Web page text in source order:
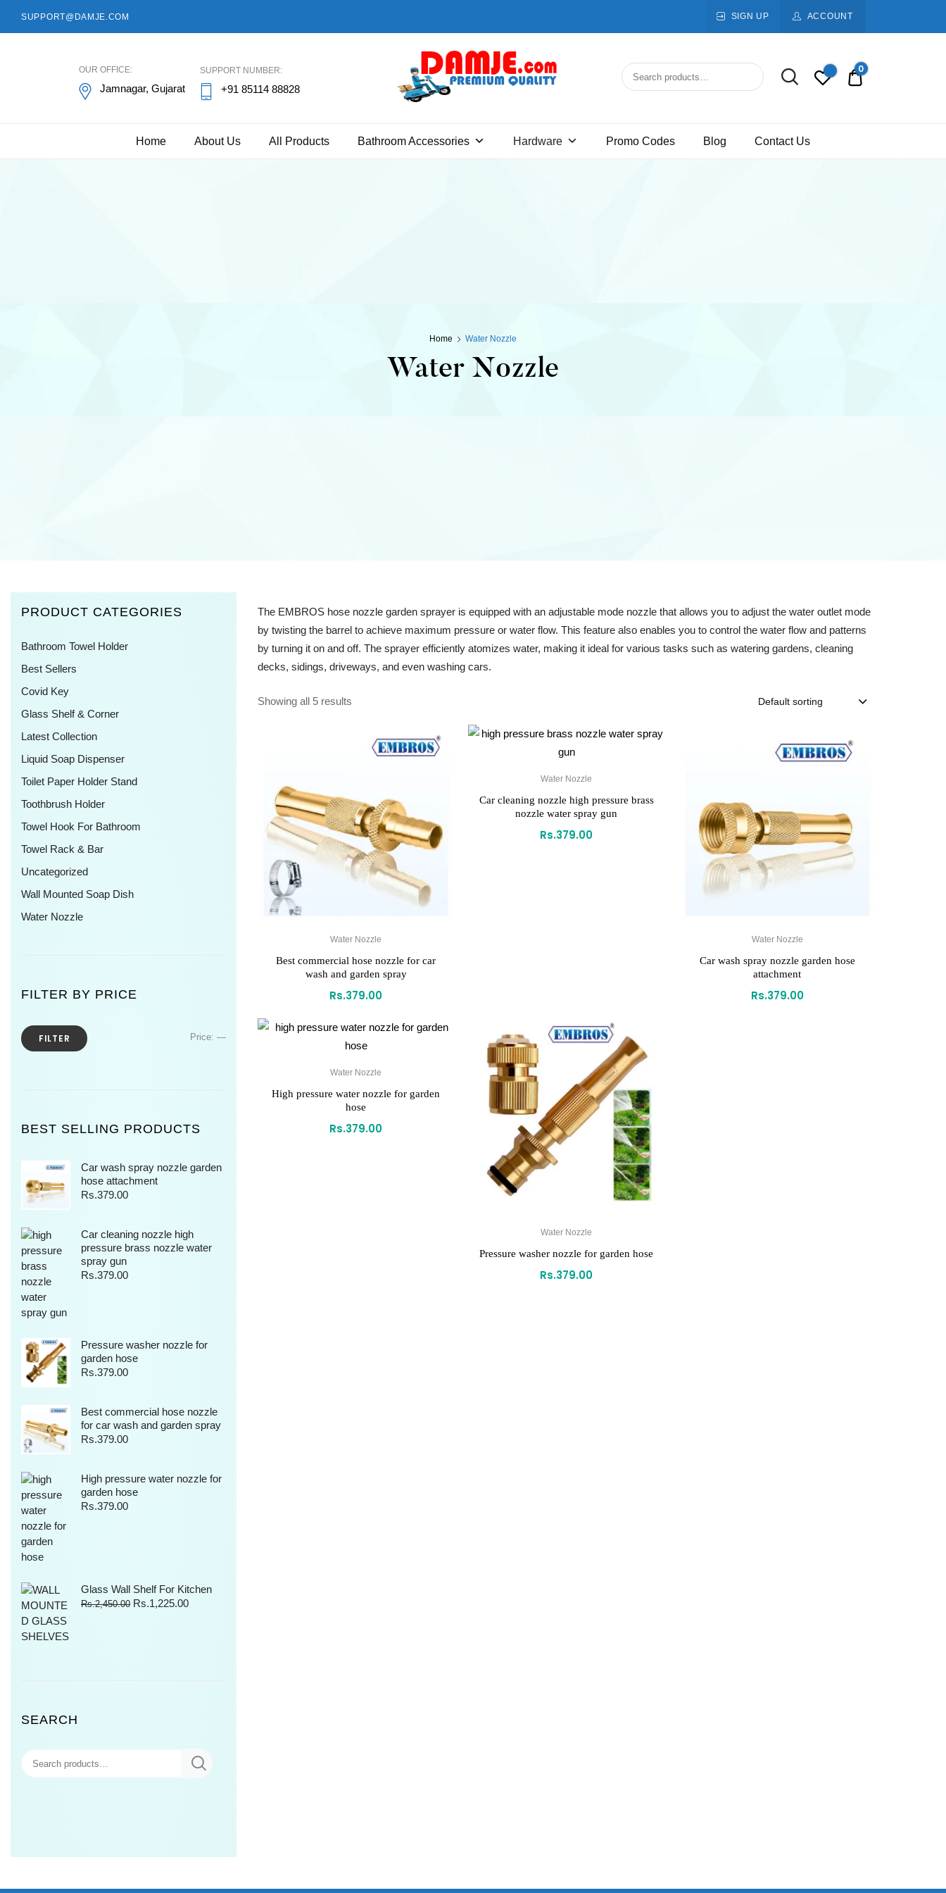
SUPPORT@DAMJE.COM SIGN UP ACCOUNT
OUR OFFICE:
Jamnagar, Gujarat
SUPPORT NUMBER:
+91 85114 88828
accessories, hardware and home
Rs.0.00
0
Home About Us All Products Bathroom Accessories Hardware Promo Codes Blog Contact Us
Home Water Nozzle
Water Nozzle
The EMBROS hose nozzle garden sprayer is equipped with an adjustable mode nozzle that allows you to adjust the water outlet mode
by twisting the barrel to achieve maximum pressure or water flow. This feature also enables you to control the water flow and patterns
by turning it on and off. The sprayer efficiently atomizes water, making it ideal for various tasks such as watering gardens, cleaning
decks, sidings, driveways, and even washing cars.
Showing all 5 results Default sorting
Water Nozzle
Best commercial hose nozzle for car
wash and garden spray
Rs.379.00
Water Nozzle
Car cleaning nozzle high pressure brass
nozzle water spray gun
Rs.379.00
Water Nozzle
Car wash spray nozzle garden hose
attachment
Rs.379.00
Water Nozzle
High pressure water nozzle for garden
hose
Rs.379.00
Water Nozzle
Pressure washer nozzle for garden hose
Rs.379.00
PRODUCT CATEGORIES
Bathroom Towel Holder
Best Sellers
Covid Key
Glass Shelf & Corner
Latest Collection
Liquid Soap Dispenser
Toilet Paper Holder Stand
Toothbrush Holder
Towel Hook For Bathroom
Towel Rack & Bar
Uncategorized
Wall Mounted Soap Dish
Water Nozzle
FILTER BY PRICE
FILTER Price: —
BEST SELLING PRODUCTS
Car wash spray nozzle garden
hose attachment
Rs.379.00
Car cleaning nozzle high
pressure brass nozzle water
spray gun
Rs.379.00
Pressure washer nozzle for
garden hose
Rs.379.00
Best commercial hose nozzle
for car wash and garden spray
Rs.379.00
High pressure water nozzle for
garden hose
Rs.379.00
Glass Wall Shelf For Kitchen
Rs.2,450.00 Rs.1,225.00
SEARCH